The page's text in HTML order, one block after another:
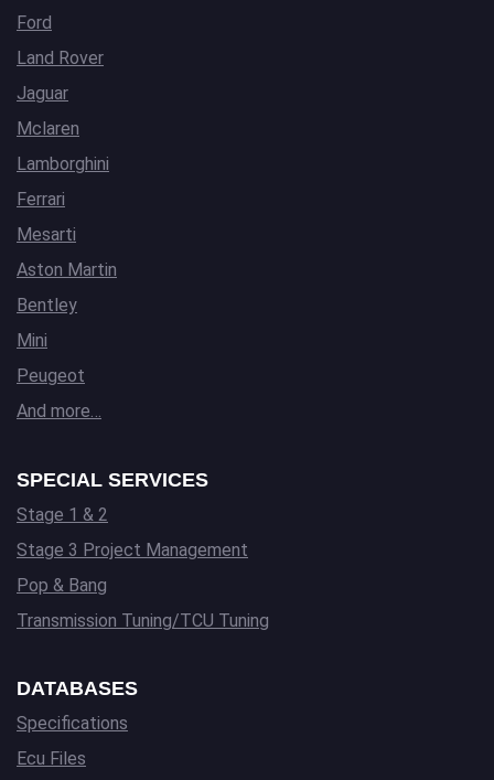
Ford
Land Rover
Jaguar
Mclaren
Lamborghini
Ferrari
Mesarti
Aston Martin
Bentley
Mini
Peugeot
And more…
SPECIAL SERVICES
Stage 1 & 2
Stage 3 Project Management
Pop & Bang
Transmission Tuning/TCU Tuning
DATABASES
Specifications
Ecu Files